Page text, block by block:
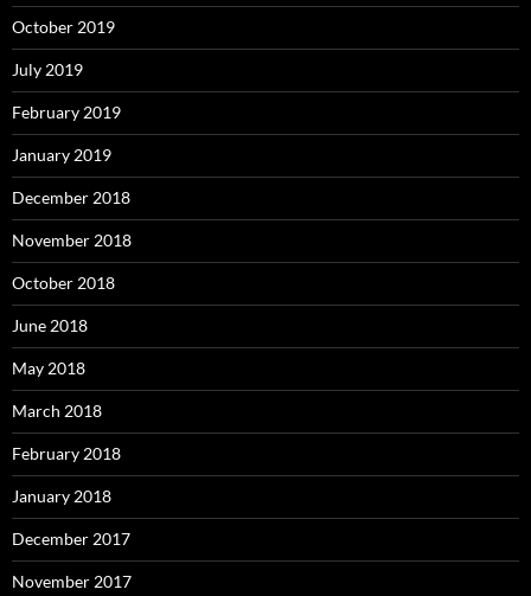
October 2019
July 2019
February 2019
January 2019
December 2018
November 2018
October 2018
June 2018
May 2018
March 2018
February 2018
January 2018
December 2017
November 2017